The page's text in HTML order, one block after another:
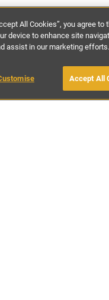
per night £1220-
BOOK WITH OWNER
All Cookies”, you agree to
device to enhance site
assist in our marketing efforts.
Accept All